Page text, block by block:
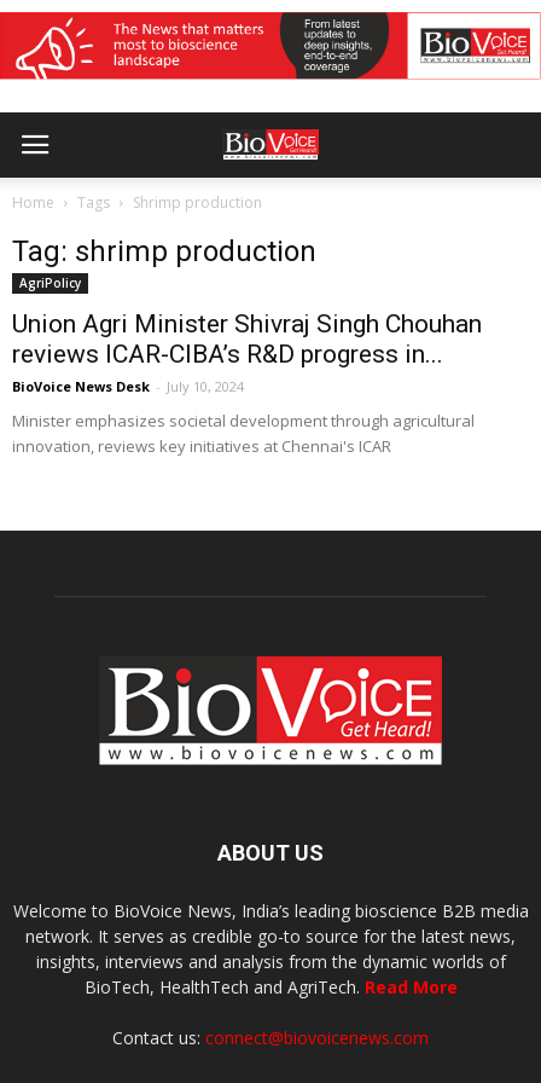
Home Tags Shrimp production
Tag: shrimp production
AgriPolicy
Union Agri Minister Shivraj Singh Chouhan
reviews ICAR-CIBA’s R&D progress in...
BioVoice News Desk - July 10, 2024
Minister emphasizes societal development through agricultural
innovation, reviews key initiatives at Chennai's ICAR
ABOUT US
Welcome to BioVoice News, India’s leading bioscience B2B media
network. It serves as credible go-to source for the latest news,
insights, interviews and analysis from the dynamic worlds of
BioTech, HealthTech and AgriTech. Read More
Contact us: connect@biovoicenews.com